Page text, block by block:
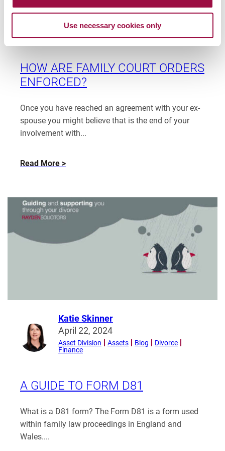
Use necessary cookies only
EWFC
(B)
needs
of
children
vs
the
a
Read
more
from
Coughlin
Patrice Coughlin
Finance
HOW ARE FAMILY COURT ORDERS
ENFORCED?
Once you have reached an agreement with your ex-
spouse you might believe that is the end of your
involvement with...
Read More about
family
court
enforced?
Read
more
from
Katie Skinner
April 22, 2024
Asset Division Assets Blog
Divorce
Finance
A GUIDE TO FORM D81
What is a D81 form? The Form D81 is a form used
within family law proceedings in England and
Wales....